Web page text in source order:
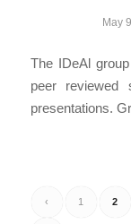
May
The IDeAl
peer reviewed
presentations.
‹ 1 2